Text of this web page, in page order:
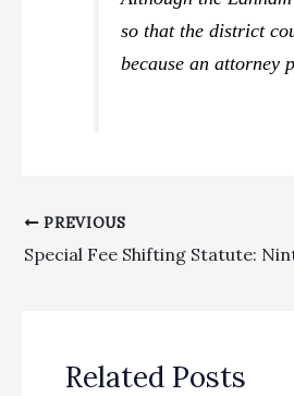
so that the district
because an attorney
PREVIOUS
Related Posts